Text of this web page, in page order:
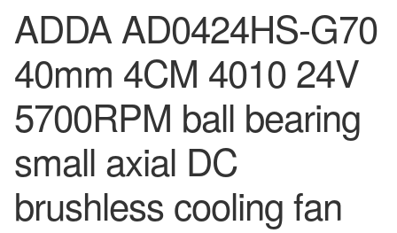
ADDA AD0424HS-G70
40mm 4CM 4010 24V
5700RPM ball bearing
small axial DC
brushless cooling fan